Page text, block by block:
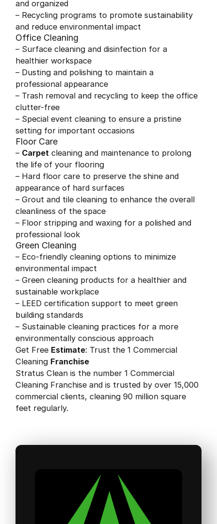
and organized
– Recycling programs to promote sustainability
and reduce environmental impact
Office Cleaning
– Surface cleaning and disinfection for a
healthier workspace
– Dusting and polishing to maintain a
professional appearance
– Trash removal and recycling to keep the office
clutter-free
– Special event cleaning to ensure a pristine
setting for important occasions
Floor Care
– Carpet cleaning and maintenance to prolong
the life of your flooring
– Hard floor care to preserve the shine and
appearance of hard surfaces
– Grout and tile cleaning to enhance the overall
cleanliness of the space
– Floor stripping and waxing for a polished and
professional look
Green Cleaning
– Eco-friendly cleaning options to minimize
environmental impact
– Green cleaning products for a healthier and
sustainable workplace
– LEED certification support to meet green
building standards
– Sustainable cleaning practices for a more
environmentally conscious approach
Get Free Estimate: Trust the 1 Commercial
Cleaning Franchise
Stratus Clean is the number 1 Commercial
Cleaning Franchise and is trusted by over 15,000
commercial clients, cleaning 90 million square
feet regularly.